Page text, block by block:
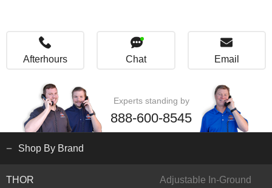
Afterhours Chat Email
Experts standing by
888-600-8545
Shop By Brand
THOR Adjustable In-Ground